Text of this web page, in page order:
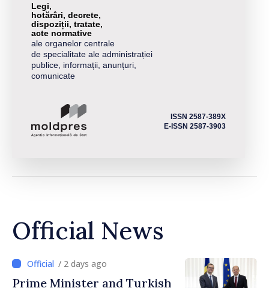
Legi,
hotărâri, decrete,
dispoziții, tratate,
acte normative
ale organelor centrale
de specialitate ale administrației
publice, informații, anunțuri,
comunicate
ISSN 2587-389X
E-ISSN 2587-3903
Official News
/ 2 days ago
Prime Minister and Turkish